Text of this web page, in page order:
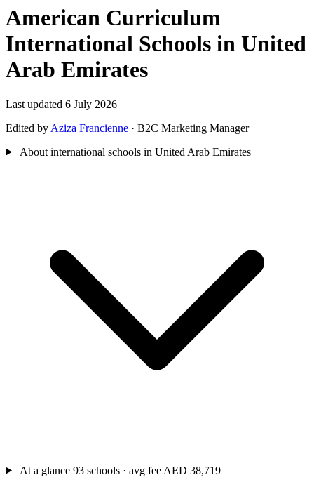
American Curriculum
International Schools in United
Arab Emirates
Last updated 6 July 2026
Edited by Aziza Francienne · B2C Marketing Manager
About international schools in United Arab Emirates
At a glance 93 schools · avg fee AED 38,719